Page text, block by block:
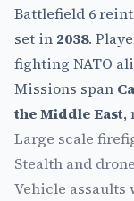
Battlefield 6
set in 2038.
fighting NATO
Missions span
the Middle East,
Large scale
Stealth and
Vehicle assaults